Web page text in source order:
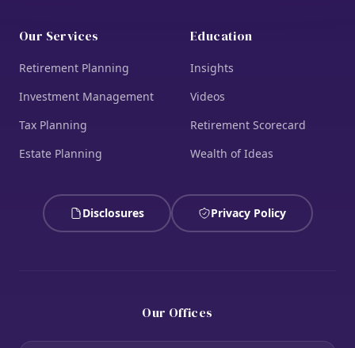
Our Services
Retirement Planning
Investment Management
Tax Planning
Estate Planning
Education
Insights
Videos
Retirement Scorecard
Wealth of Ideas
Disclosures Privacy Policy
Our Offices